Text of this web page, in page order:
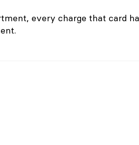
every charge that card